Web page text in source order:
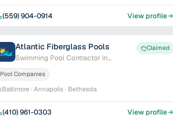
(559) 904-0914 View profile
Atlantic Fiberglass Pools
Swimming Pool Contractor in
Maryland & Delaware
Claimed
Pool Companies
Baltimore · Annapolis · Bethesda
(410) 961-0303 View profile